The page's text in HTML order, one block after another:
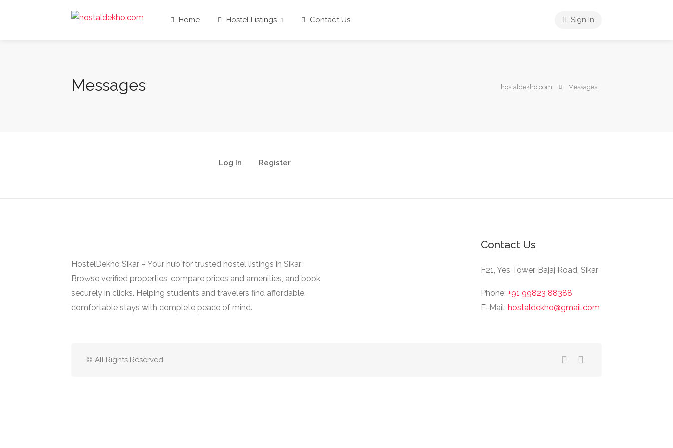
Home Hostel Listings Contact Us Sign In
Messages hostaldekho.com Messages
Log In Register
HostelDekho Sikar – Your hub for trusted hostel listings in Sikar.
Browse verified properties, compare prices and amenities, and book
securely in clicks. Helping students and travelers find affordable,
comfortable stays with complete peace of mind.
Contact Us
F21, Yes Tower, Bajaj Road, Sikar
Phone: +91 99823 88388
E-Mail: hostaldekho@gmail.com
© All Rights Reserved.